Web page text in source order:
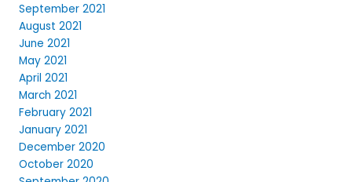
September 2021
August 2021
June 2021
May 2021
April 2021
March 2021
February 2021
January 2021
December 2020
October 2020